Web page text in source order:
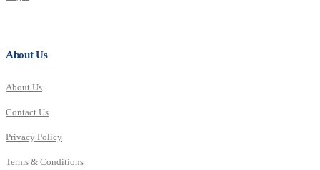
About Us
About Us
Contact Us
Privacy Policy
Terms & Conditions